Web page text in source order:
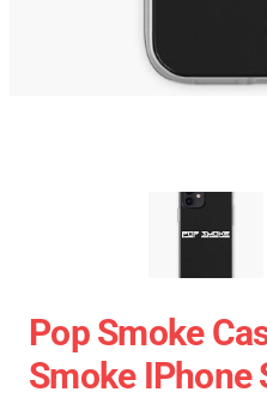
Pop Smoke
Smoke IPhone